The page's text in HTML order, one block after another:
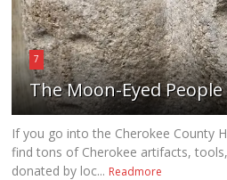
7
The Moon-Eyed
If you go into the Cherokee County
find tons of Cherokee artifacts,
donated by loc... Readmore